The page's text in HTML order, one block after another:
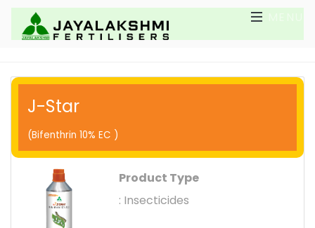
J-Star
(Bifenthrin 10% EC )
Product Type
: Insecticides